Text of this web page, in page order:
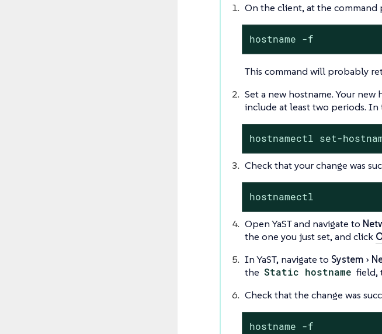
On the client, at the
hostname -f
This command will probably
Set a new hostname. Your
include at least two periods. In
hostnamectl set-
Check that your change was
hostnamectl
Open YaST and navigate to
the one you just set, and click
In YaST, navigate to System
the Static hostname field,
Check that the change was
hostname -f